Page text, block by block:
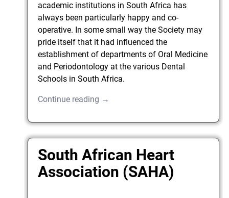
academic institutions in South Africa has
always been particularly happy and co-
operative. In some small way the Society may
pride itself that it had influenced the
establishment of departments of Oral Medicine
and Periodontology at the various Dental
Schools in South Africa.
Continue reading →
South African Heart
Association (SAHA)